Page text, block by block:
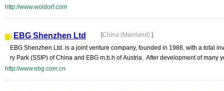
http://www.woldorf.com
EBG Shenzhen Ltd [China (Mainland) ]
EBG Shenzhen Ltd. is a joint venture company, founded in 1988, with a total
ry Park (SSIP) of China and EBG m.b.h of Austria. After development of many
http://www.ebg.com.cn